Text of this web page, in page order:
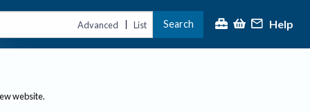
Advanced | List Search Help
website.